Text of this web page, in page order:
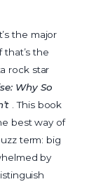
the major
the
rock star
Why So
. This book
best way of
term: big
by